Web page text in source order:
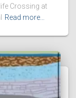
Crossing at
Read more…